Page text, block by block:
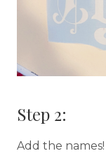
Step 2:
Add the names!